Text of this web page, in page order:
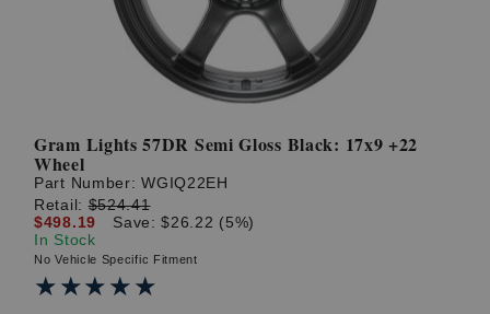
Gram Lights 57DR Semi Gloss Black: 17x9 +22
Wheel
Part Number:WGIQ22EH
Retail:$524.41
$498.19
Save: $26.22 (5%)
In Stock
No Vehicle Specific Fitment
★★★★★
★★★★★